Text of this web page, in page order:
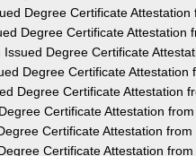
Degree Certificate Attestation
Degree Certificate Attestation
Issued Degree Certificate
Degree Certificate Attestation
Degree Certificate Attestation
Certificate Attestation
Certificate Attestation
Certificate Attestation